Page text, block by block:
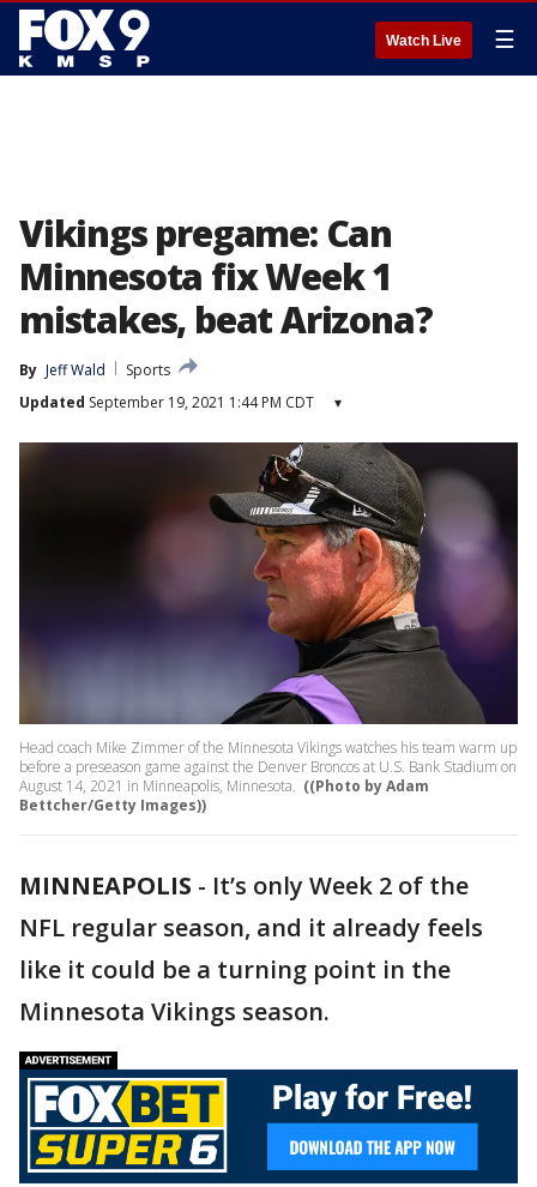
Watch Live ☰
Vikings pregame: Can
Minnesota fix Week 1
mistakes, beat Arizona?
By Jeff Wald
Sports
Updated September 19, 2021 1:44 PM CDT ▾
Head coach Mike Zimmer of the Minnesota Vikings watches his team warm up
before a preseason game against the Denver Broncos at U.S. Bank Stadium on
August 14, 2021 in Minneapolis, Minnesota. ((Photo by Adam
Bettcher/Getty Images))
MINNEAPOLIS - It’s only Week 2 of the
NFL regular season, and it already feels
like it could be a turning point in the
Minnesota Vikings season.